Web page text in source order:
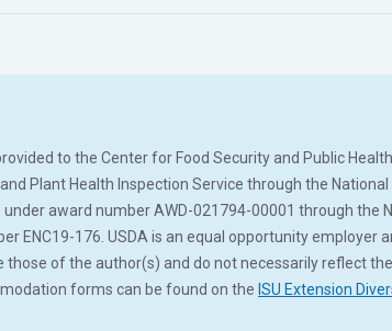
to the Center for Food Security and Public
Plant Health Inspection Service through the
award number AWD-021794-00001 through the
ENC19-176. USDA is an equal opportunity employer
of the author(s) and do not necessarily reflect
forms can be found on the ISU Extension